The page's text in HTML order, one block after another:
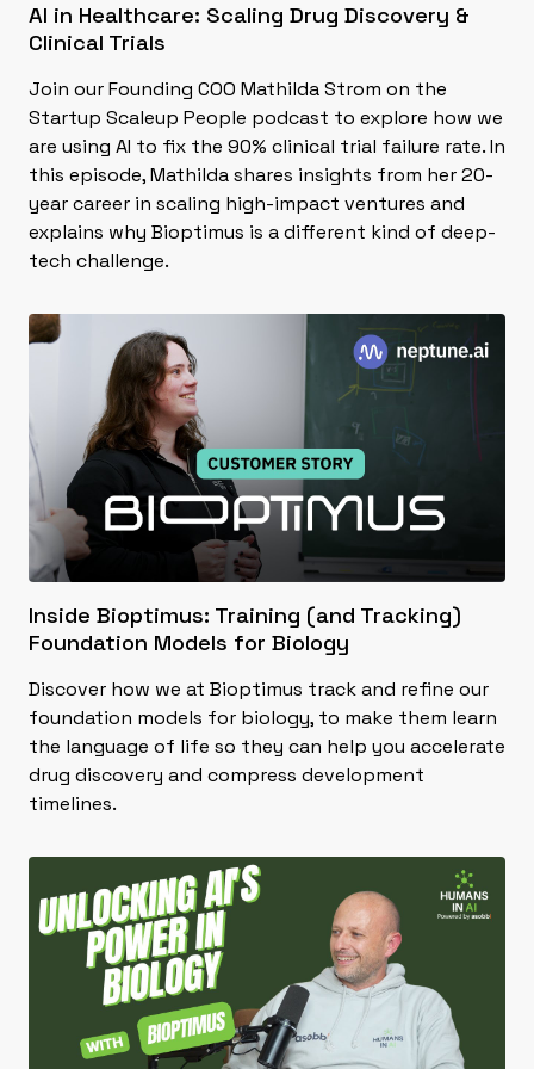
AI in Healthcare: Scaling Drug Discovery &
Clinical Trials
Join our Founding COO Mathilda Strom on the
Startup Scaleup People podcast to explore how we
are using AI to fix the 90% clinical trial failure rate. In
this episode, Mathilda shares insights from her 20-
year career in scaling high-impact ventures and
explains why Bioptimus is a different kind of deep-
tech challenge.
Inside Bioptimus: Training (and Tracking)
Foundation Models for Biology
Discover how we at Bioptimus track and refine our
foundation models for biology, to make them learn
the language of life so they can help you accelerate
drug discovery and compress development
timelines.